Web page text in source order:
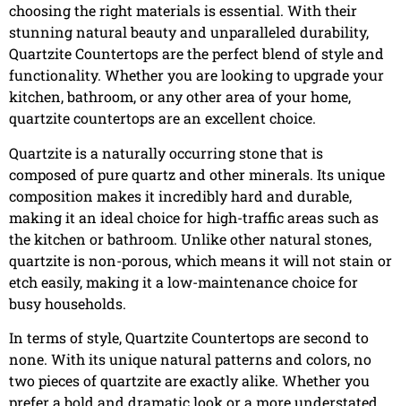
choosing the right materials is essential. With their
stunning natural beauty and unparalleled durability,
Quartzite Countertops are the perfect blend of style and
functionality. Whether you are looking to upgrade your
kitchen, bathroom, or any other area of your home,
quartzite countertops are an excellent choice.
Quartzite is a naturally occurring stone that is
composed of pure quartz and other minerals. Its unique
composition makes it incredibly hard and durable,
making it an ideal choice for high-traffic areas such as
the kitchen or bathroom. Unlike other natural stones,
quartzite is non-porous, which means it will not stain or
etch easily, making it a low-maintenance choice for
busy households.
In terms of style, Quartzite Countertops are second to
none. With its unique natural patterns and colors, no
two pieces of quartzite are exactly alike. Whether you
prefer a bold and dramatic look or a more understated